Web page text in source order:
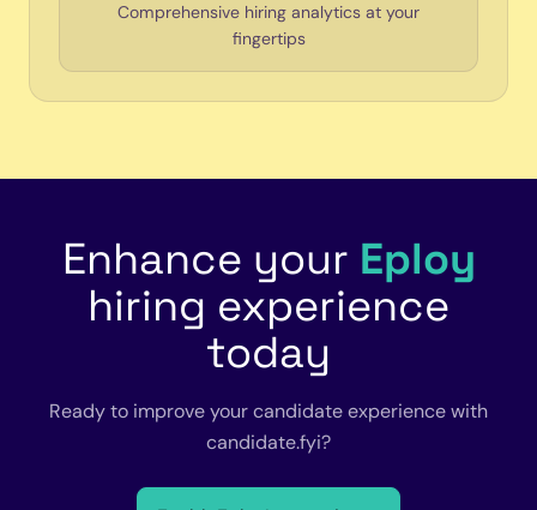
Comprehensive hiring analytics at your
fingertips
Enhance your Eploy
hiring experience
today
Ready to improve your candidate experience with
candidate.fyi?